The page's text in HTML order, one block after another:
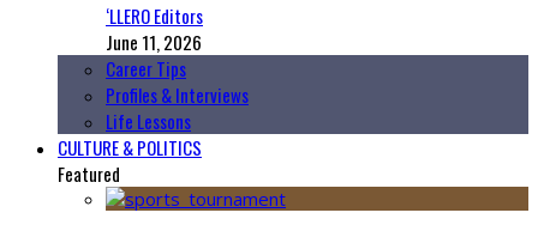
‘LLERO Editors
June 11, 2026
Career Tips
Profiles & Interviews
Life Lessons
CULTURE & POLITICS
Featured